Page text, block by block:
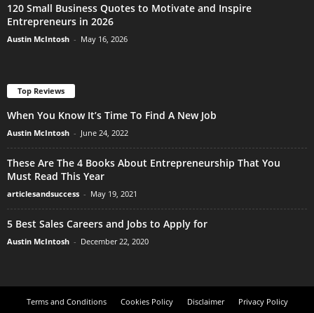
120 Small Business Quotes to Motivate and Inspire
Entrepreneurs in 2026
Austin McIntosh - May 16, 2026
Top Reviews
When You Know It’s Time To Find A New Job
Austin McIntosh - June 24, 2022
These Are The 4 Books About Entrepreneurship That You
Must Read This Year
articlesandsuccess - May 19, 2021
5 Best Sales Careers and Jobs to Apply for
Austin McIntosh - December 22, 2020
Terms and Conditions Cookies Policy Disclaimer
Privacy Policy